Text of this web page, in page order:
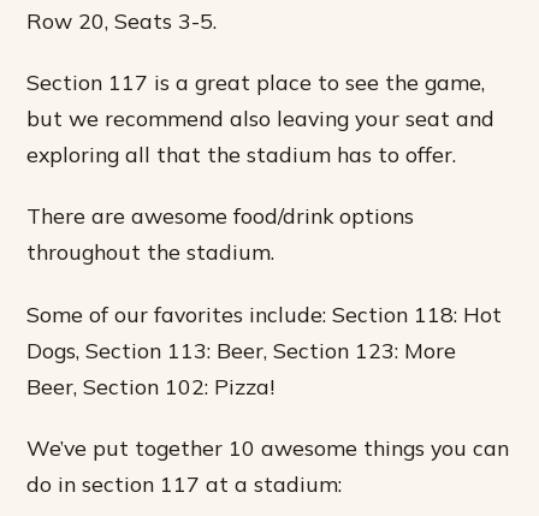
Row 20, Seats 3-5.
Section 117 is a great place to see the game,
but we recommend also leaving your seat and
exploring all that the stadium has to offer.
There are awesome food/drink options
throughout the stadium.
Some of our favorites include: Section 118: Hot
Dogs, Section 113: Beer, Section 123: More
Beer, Section 102: Pizza!
We’ve put together 10 awesome things you can
do in section 117 at a stadium: